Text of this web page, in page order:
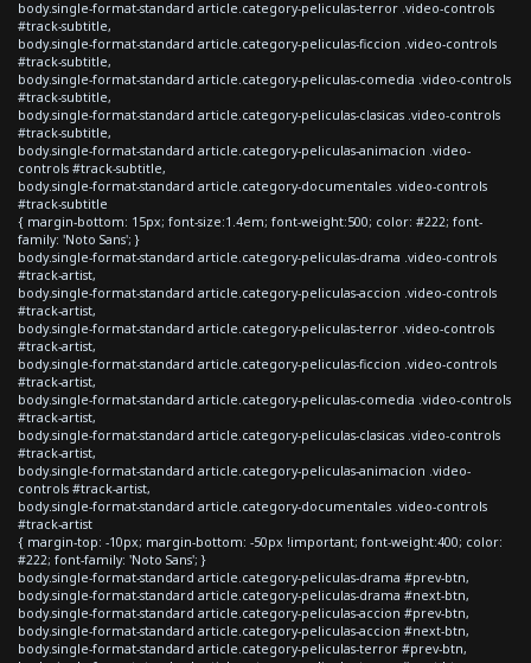
body.single-format-standard article.category-peliculas-terror .video-controls
#track-subtitle,
body.single-format-standard article.category-peliculas-ficcion .video-controls
#track-subtitle,
body.single-format-standard article.category-peliculas-comedia .video-controls
#track-subtitle,
body.single-format-standard article.category-peliculas-clasicas .video-controls
#track-subtitle,
body.single-format-standard article.category-peliculas-animacion .video-
controls #track-subtitle,
body.single-format-standard article.category-documentales .video-controls
#track-subtitle
{ margin-bottom: 15px; font-size:1.4em; font-weight:500; color: #222; font-
family: 'Noto Sans'; }
body.single-format-standard article.category-peliculas-drama .video-controls
#track-artist,
body.single-format-standard article.category-peliculas-accion .video-controls
#track-artist,
body.single-format-standard article.category-peliculas-terror .video-controls
#track-artist,
body.single-format-standard article.category-peliculas-ficcion .video-controls
#track-artist,
body.single-format-standard article.category-peliculas-comedia .video-controls
#track-artist,
body.single-format-standard article.category-peliculas-clasicas .video-controls
#track-artist,
body.single-format-standard article.category-peliculas-animacion .video-
controls #track-artist,
body.single-format-standard article.category-documentales .video-controls
#track-artist
{ margin-top: -10px; margin-bottom: -50px !important; font-weight:400; color:
#222; font-family: 'Noto Sans'; }
body.single-format-standard article.category-peliculas-drama #prev-btn,
body.single-format-standard article.category-peliculas-drama #next-btn,
body.single-format-standard article.category-peliculas-accion #prev-btn,
body.single-format-standard article.category-peliculas-accion #next-btn,
body.single-format-standard article.category-peliculas-terror #prev-btn,